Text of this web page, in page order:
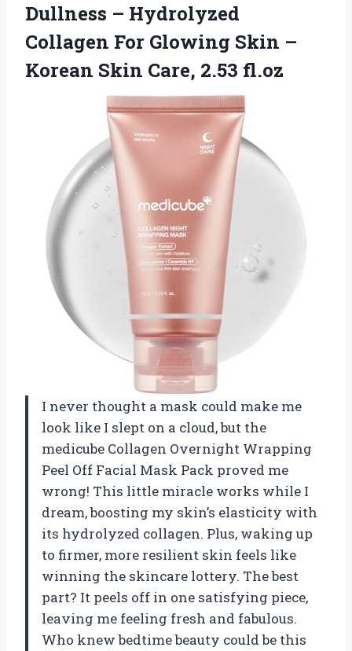
Dullness – Hydrolyzed
Collagen For Glowing Skin –
Korean Skin Care, 2.53 fl.oz
I never thought a mask could make me
look like I slept on a cloud, but the
medicube Collagen Overnight Wrapping
Peel Off Facial Mask Pack proved me
wrong! This little miracle works while I
dream, boosting my skin’s elasticity with
its hydrolyzed collagen. Plus, waking up
to firmer, more resilient skin feels like
winning the skincare lottery. The best
part? It peels off in one satisfying piece,
leaving me feeling fresh and fabulous.
Who knew bedtime beauty could be this